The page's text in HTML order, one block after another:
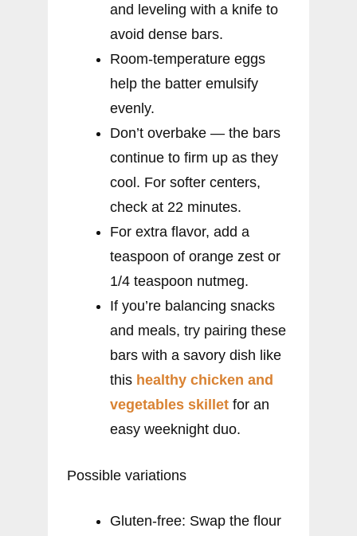
and leveling with a knife to
avoid dense bars.
Room-temperature eggs
help the batter emulsify
evenly.
Don’t overbake — the bars
continue to firm up as they
cool. For softer centers,
check at 22 minutes.
For extra flavor, add a
teaspoon of orange zest or
1/4 teaspoon nutmeg.
If you’re balancing snacks
and meals, try pairing these
bars with a savory dish like
this healthy chicken and
vegetables skillet for an
easy weeknight duo.
Possible variations
Gluten-free: Swap the flour